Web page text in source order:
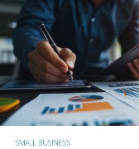
SMALL BUSINESS